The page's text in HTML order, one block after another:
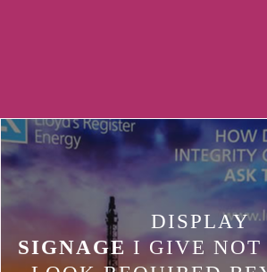
DISPLAY
SIGNAGE I GIVE NOT